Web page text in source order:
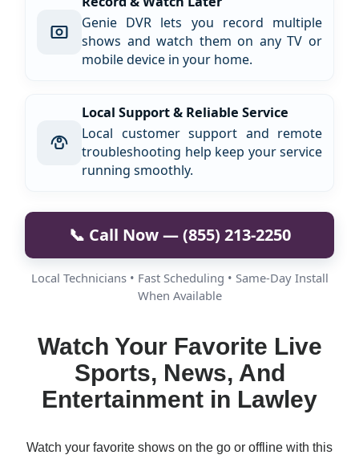
Genie DVR lets you record multiple
shows and watch them on any TV or
mobile device in your home.
Local Support & Reliable Service
Local customer support and remote
troubleshooting help keep your service
running smoothly.
📞 Call Now — (855) 213-2250
Local Technicians • Fast Scheduling • Same-Day Install
When Available
Watch Your Favorite Live
Sports, News, And
Entertainment in Lawley
Watch your favorite shows on the go or offline with this